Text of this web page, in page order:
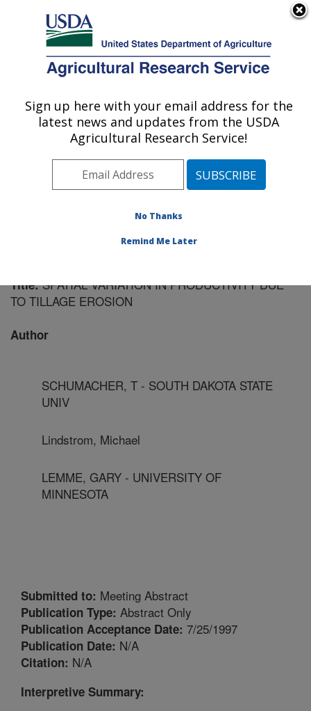
Here's how you know
Agricultural Research Service
U.S. DEPARTMENT OF AGRICULTURE
Soil Management Research: Morris, MN
ARS Home»Midwest Area»Morris, Minnesota»
Management Research»Research »Publications at
this Location» Publication #78018
Title:SPATIAL VARIATION IN PRODUCTIVITY DUE
TO TILLAGE EROSION
Author
SCHUMACHER, T - SOUTH DAKOTA STATE
UNIV
Lindstrom, Michael
LEMME, GARY - UNIVERSITY OF
MINNESOTA
Submitted to: Meeting Abstract
Publication Type: Abstract Only
Publication Acceptance Date: 7/25/1997
Publication Date: N/A
Citation: N/A
Interpretive Summary:
Sign up here with your email address for the
latest news and updates from the USDA
Agricultural Research Service!
No Thanks
Remind Me Later